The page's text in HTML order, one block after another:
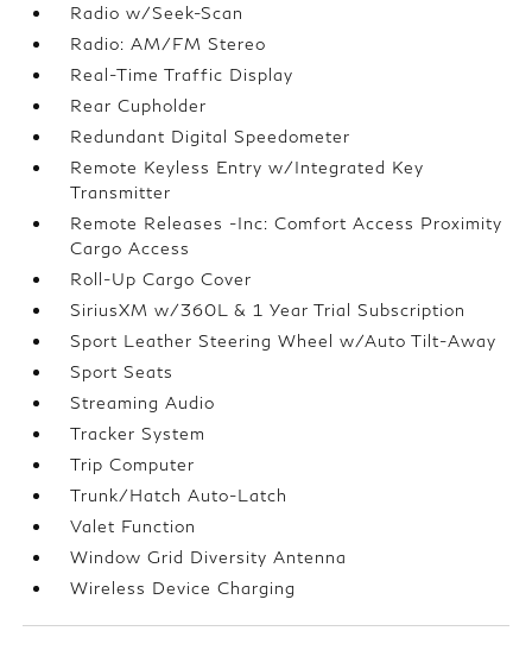
Radio w/Seek-Scan
Radio: AM/FM Stereo
Real-Time Traffic Display
Rear Cupholder
Redundant Digital Speedometer
Remote Keyless Entry w/Integrated Key
Transmitter
Remote Releases -Inc: Comfort Access Proximity
Cargo Access
Roll-Up Cargo Cover
SiriusXM w/360L & 1 Year Trial Subscription
Sport Leather Steering Wheel w/Auto Tilt-Away
Sport Seats
Streaming Audio
Tracker System
Trip Computer
Trunk/Hatch Auto-Latch
Valet Function
Window Grid Diversity Antenna
Wireless Device Charging